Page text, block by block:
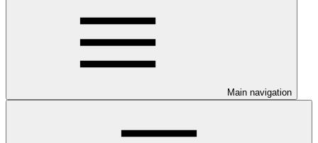
Main navigation